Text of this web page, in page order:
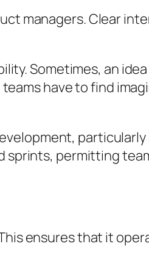
managers. Clear
Sometimes, an idea
have to find
sprints, permitting
ensures that it